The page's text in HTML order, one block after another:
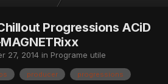
Progressions ACiD
27, 2014 in Programe utile
producer progressions